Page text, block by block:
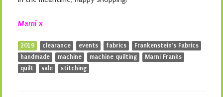
Marni x
2019 clearance events fabrics
Frankenstein's Fabrics
handmade
machine machine quilting
Marni Franks
quilt
sale stitching